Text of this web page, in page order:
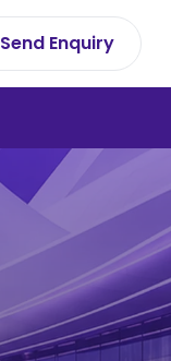
Send Enquiry